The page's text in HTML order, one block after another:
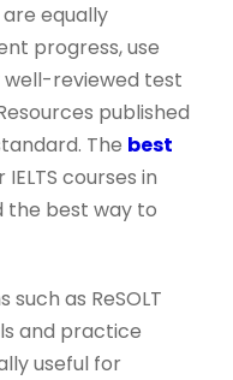
equally
progress, use
well-reviewed test
published
The best
IELTS courses in
the best way to
as ReSOLT
and practice
useful for